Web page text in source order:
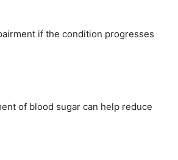
if the condition progresses
of blood sugar can help reduce